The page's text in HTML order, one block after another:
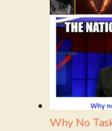
Why No